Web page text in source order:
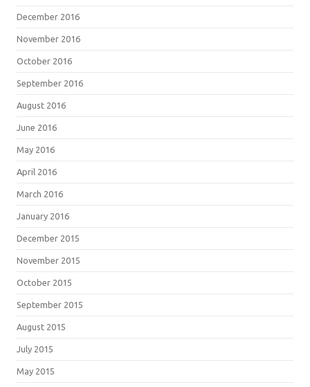
December 2016
November 2016
October 2016
September 2016
August 2016
June 2016
May 2016
April 2016
March 2016
January 2016
December 2015
November 2015
October 2015
September 2015
August 2015
July 2015
May 2015